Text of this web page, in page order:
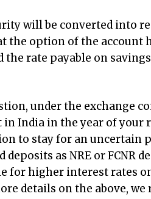
will be converted into
the option of the account
the rate payable on
under the exchange
India in the year of your
to stay for an uncertain
as NRE or FCNR
for higher interest rates
details on the above,